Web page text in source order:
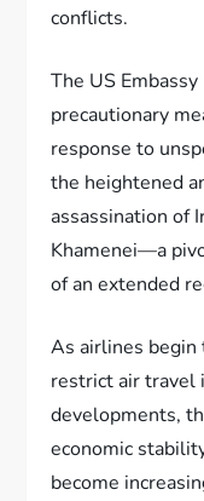
conflicts.
The US
precautionary
response to
the heightened
assassination of
Khamenei—a
of an extended
As airlines begin
restrict air travel
developments,
economic
become